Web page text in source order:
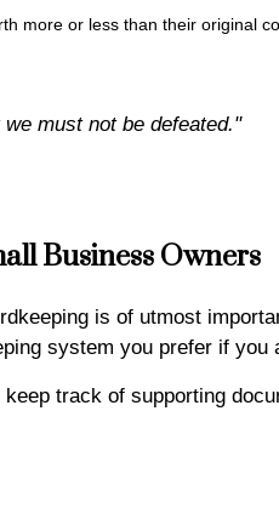
more or less than their original
must not be defeated."
Business Owners
is of utmost
system you prefer if
track of supporting